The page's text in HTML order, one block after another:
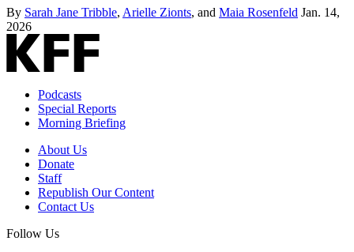
By Sarah Jane Tribble, Arielle Zionts, and Maia Rosenfeld Jan. 14,
2026
Podcasts
Special Reports
Morning Briefing
About Us
Donate
Staff
Republish Our Content
Contact Us
Follow Us